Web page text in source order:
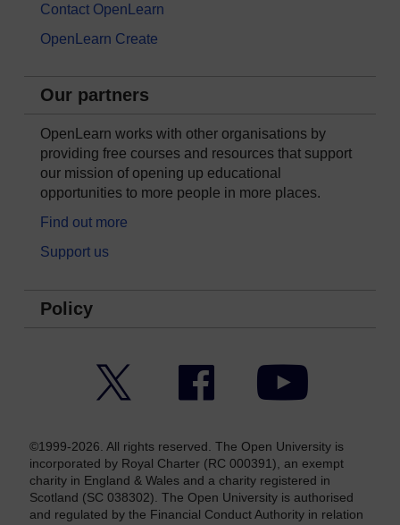
Contact OpenLearn
OpenLearn Create
Our partners
OpenLearn works with other organisations by
providing free courses and resources that support
our mission of opening up educational
opportunities to more people in more places.
Find out more
Support us
Policy
Facebook YouTube
©1999-2026. All rights reserved. The Open University is
incorporated by Royal Charter (RC 000391), an exempt
charity in England & Wales and a charity registered in
Scotland (SC 038302). The Open University is authorised
and regulated by the Financial Conduct Authority in relation